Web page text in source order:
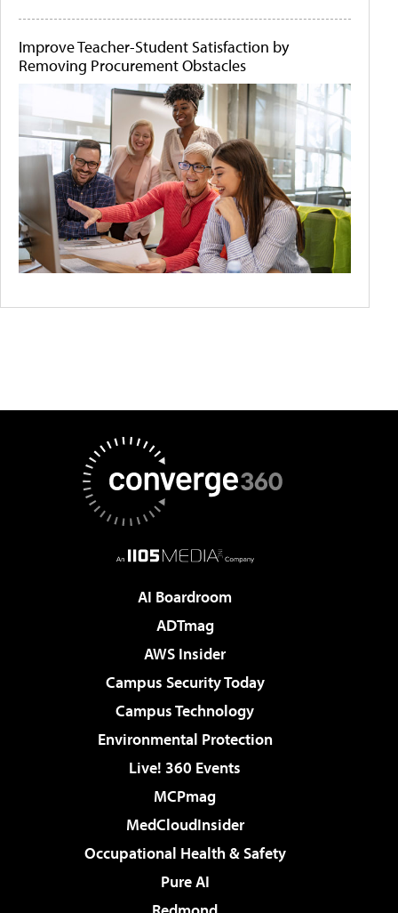
Improve Teacher-Student Satisfaction by
Removing Procurement Obstacles
AI Boardroom
ADTmag
AWS Insider
Campus Security Today
Campus Technology
Environmental Protection
Live! 360 Events
MCPmag
MedCloudInsider
Occupational Health & Safety
Pure AI